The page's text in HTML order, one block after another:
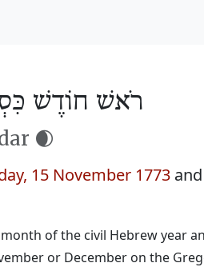
רֹאשׁ חוֹדֶשׁ כִּסְלֵו
🌒
15 November 1773
of the civil Hebrew year
or December on the